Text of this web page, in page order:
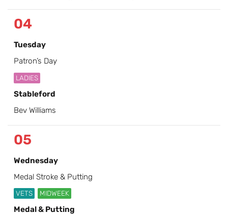
04
Tuesday
Patron’s Day
LADIES
Stableford
Bev Williams
05
Wednesday
Medal Stroke & Putting
VETS MIDWEEK
Medal & Putting